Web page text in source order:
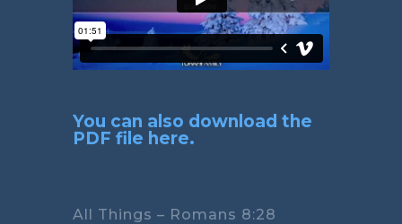
You can also download the
PDF file here.
All Things – Romans 8:28